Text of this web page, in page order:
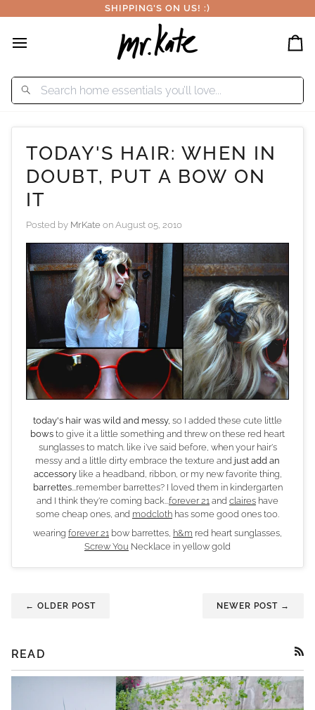
to
SHIPPING'S ON US! :)
TODAY'S HAIR: WHEN IN
DOUBT, PUT A BOW ON
IT
Posted by MrKate on August 05, 2010
today's hair was wild and messy, so I added these cute little
bows to give it a little something and threw on these red heart
sunglasses to match. like i've said before, when your hair's
messy and a little dirty embrace the texture and just add an
accessorylike a headband, ribbon, or my new favorite thing,
barrettes...remember barrettes? I loved them in kindergarten
and I think they're coming back...forever 21 and claires have
some cheap ones, and modcloth has some good ones too.
wearing forever 21 bow barrettes, h&m red heart sunglasses,
Screw You Necklace in yellow gold
← OLDER POST NEWER POST →
READ